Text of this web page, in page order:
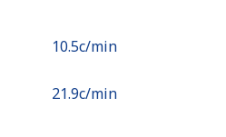
⁦10.5c⁩/min
⁦21.9c⁩/min